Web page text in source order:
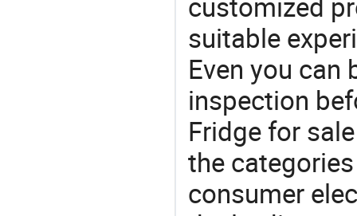
suitable
Even you
inspection
Fridge for
the
consumer